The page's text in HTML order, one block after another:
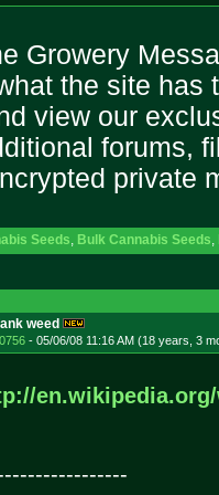
Growery
the site has
view our
forums,
private
Seeds, Bulk Cannabis Seeds,
weed
- 05/06/08 11:16 AM (18 years, 3